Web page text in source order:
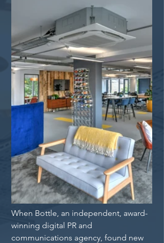
When Bottle, an independent, award-
winning digital PR and
communications agency, found new